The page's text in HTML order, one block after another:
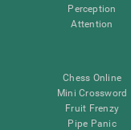
Perception
Attention
Chess Online
Mini Crossword
Fruit Frenzy
Pipe Panic